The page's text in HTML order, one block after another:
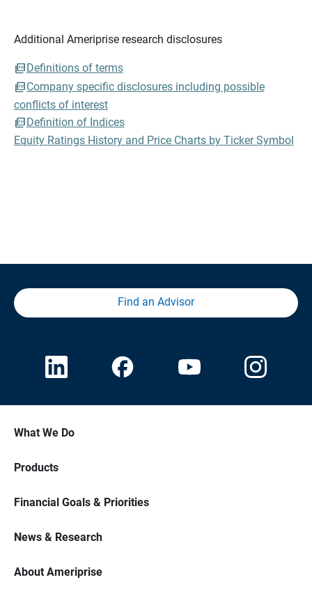
Additional Ameriprise research disclosures
Definitions of terms
Company specific disclosures including possible
conflicts of interest
Definition of Indices
Equity Ratings History and Price Charts by Ticker Symbol
Find an Advisor
What We Do
Products
Financial Goals & Priorities
News & Research
About Ameriprise